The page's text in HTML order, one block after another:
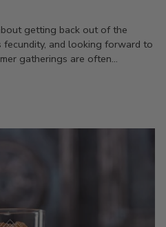
getting back out of the
fecundity, and looking forward to
gatherings are often...